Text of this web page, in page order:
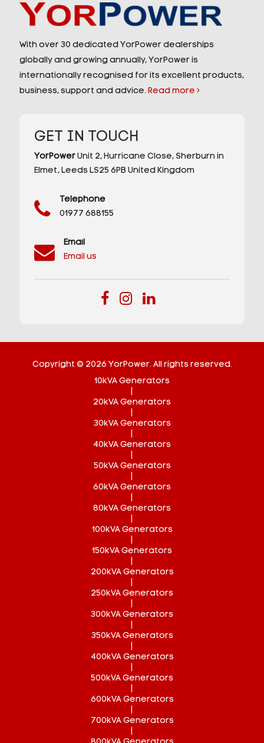
With over 30 dedicated YorPower dealerships
globally and growing annually, YorPower is
internationally recognised for its excellent products,
business, support and advice. Read more
GET IN TOUCH
YorPowerUnit 2, Hurricane Close,Sherburn in
Elmet,Leeds LS25 6PB United Kingdom
Telephone
01977 688155
Email
Email us
Copyright © 2026 YorPower. All rights reserved.
10kVA Generators
20kVA Generators
30kVA Generators
40kVA Generators
50kVA Generators
60kVA Generators
80kVA Generators
100kVA Generators
150kVA Generators
200kVA Generators
250kVA Generators
300kVA Generators
350kVA Generators
400kVA Generators
500kVA Generators
600kVA Generators
700kVA Generators